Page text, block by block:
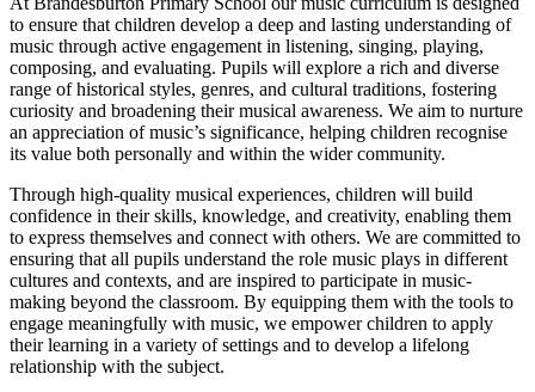
to ensure that children develop a deep and lasting understanding of
music through active engagement in listening, singing, playing,
composing, and evaluating. Pupils will explore a rich and diverse
range of historical styles, genres, and cultural traditions, fostering
curiosity and broadening their musical awareness. We aim to nurture
an appreciation of music’s significance, helping children recognise
its value both personally and within the wider community.
Through high-quality musical experiences, children will build
confidence in their skills, knowledge, and creativity, enabling them
to express themselves and connect with others. We are committed to
ensuring that all pupils understand the role music plays in different
cultures and contexts, and are inspired to participate in music-
making beyond the classroom. By equipping them with the tools to
engage meaningfully with music, we empower children to apply
their learning in a variety of settings and to develop a lifelong
relationship with the subject.